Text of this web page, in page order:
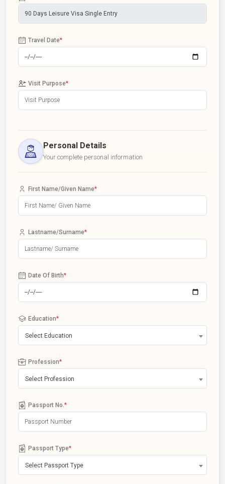
Travel Date*
Visit Purpose*
Personal Details
Your complete personal information
First Name/Given Name*
Lastname/Surname*
Date Of Birth*
Education*
Select Education
Profession*
Select Profession
Passport No. *
Passport Type*
Select Passport Type